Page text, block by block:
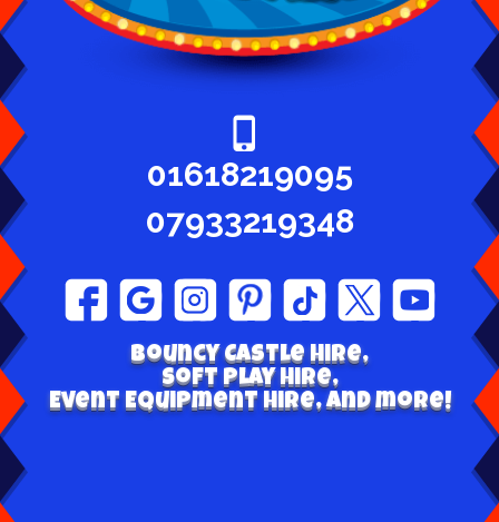
01618219095
07933219348
Bouncy Castle hire,
Soft play Hire,
Event Equipment Hire, and more!